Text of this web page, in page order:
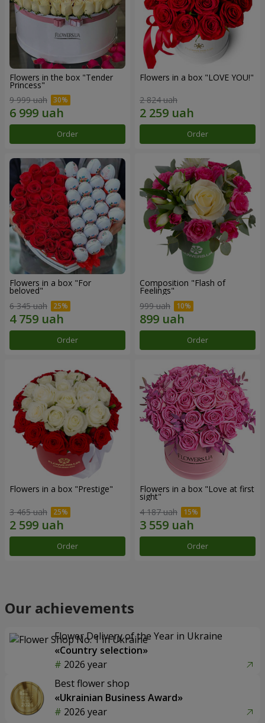
Flowers in the box "Tender
Princess"
9 999 uah
Order
Flowers in a box "LOVE YOU!"
2 824 uah
Order
Flowers in a box "For
beloved"
6 345 uah
Order
Composition "Flash of
Feelings"
999 uah
Order
Flowers in a box "Prestige"
3 465 uah
Order
Flowers in a box "Love at first
sight"
4 187 uah
Order
Our achievements
Flower Delivery of the Year in Ukraine
«Country selection»
2026 year
Best flower shop
«Ukrainian Business Award»
2026 year